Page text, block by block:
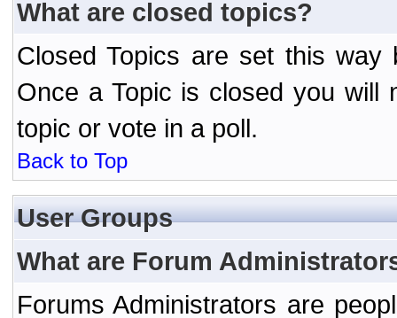
What are closed topics?
Closed Topics are set this way
Once a Topic is closed you will
topic or vote in a poll.
Back to Top
User Groups
What are Forum
Forums Administrators are